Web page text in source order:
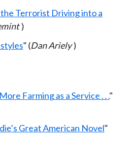
Terrorist Driving into a
)
" (Dan Ariely )
Farming as a Service . . ."
Great American Novel"